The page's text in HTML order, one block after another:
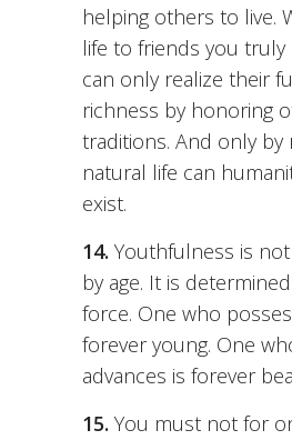
helping others to live.
life to friends you truly
can only realize their
richness by honoring
traditions. And only by
natural life can
exist.
14. Youthfulness is
by age. It is
force. One who
forever young. One
advances is forever
15. You must not for